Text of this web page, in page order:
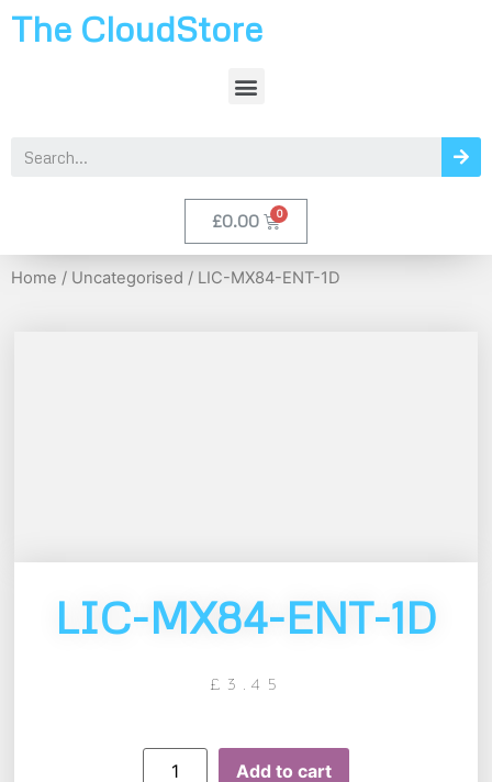
The CloudStore
£0.00
Home / Uncategorised / LIC-MX84-ENT-1D
LIC-MX84-ENT-1D
£ 3.45
Add to cart